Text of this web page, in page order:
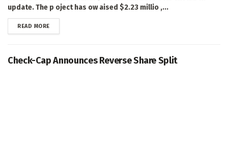
update. The p oject has ow aised $2.23 millio ,...
READ MOREDETAILS
Check-Cap Announces Reverse Share Split